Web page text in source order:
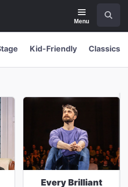
Menu
Kid-Friendly Classics
Every Brilliant